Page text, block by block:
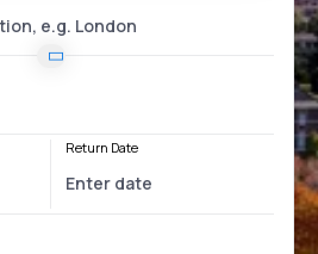
Return Date